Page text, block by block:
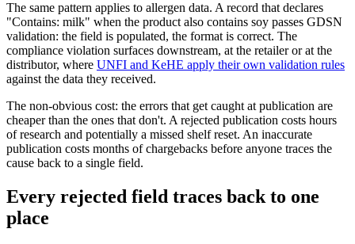
The same pattern applies to allergen data. A record that declares
"Contains: milk" when the product also contains soy passes GDSN
validation: the field is populated, the format is correct. The
compliance violation surfaces downstream, at the retailer or at the
distributor, where UNFI and KeHE apply their own validation rules
against the data they received.
The non-obvious cost: the errors that get caught at publication are
cheaper than the ones that don't. A rejected publication costs hours
of research and potentially a missed shelf reset. An inaccurate
publication costs months of chargebacks before anyone traces the
cause back to a single field.
Every rejected field traces back to one
place